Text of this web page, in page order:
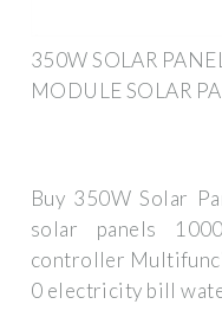
350W SOLAR
MODULE SOLAR
Buy 350W Solar
solar panels
controller
0 electricity bill